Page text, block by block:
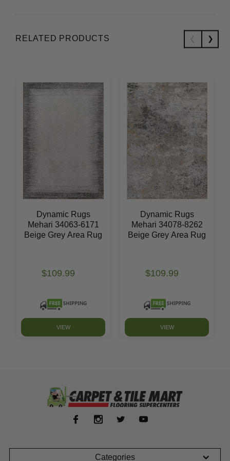
RELATED PRODUCTS
Dynamic Rugs
Mehari 34063-6171
Beige Grey Area Rug
$109.99
VIEW
Dynamic Rugs
Mehari 34078-8262
Beige Grey Area Rug
$109.99
VIEW
Categories